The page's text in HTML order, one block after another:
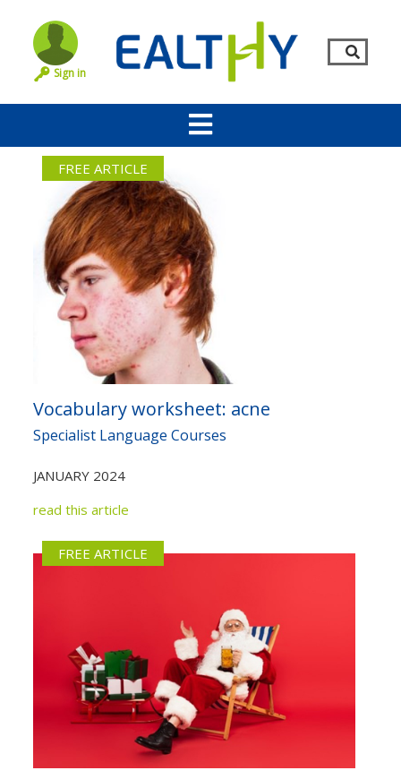
Remember Me
Lost your password?
Not yet a member? Sign up now
Sign in
FREE ARTICLE
Vocabulary worksheet: acne
Specialist Language Courses
JANUARY 2024
read this article
FREE ARTICLE